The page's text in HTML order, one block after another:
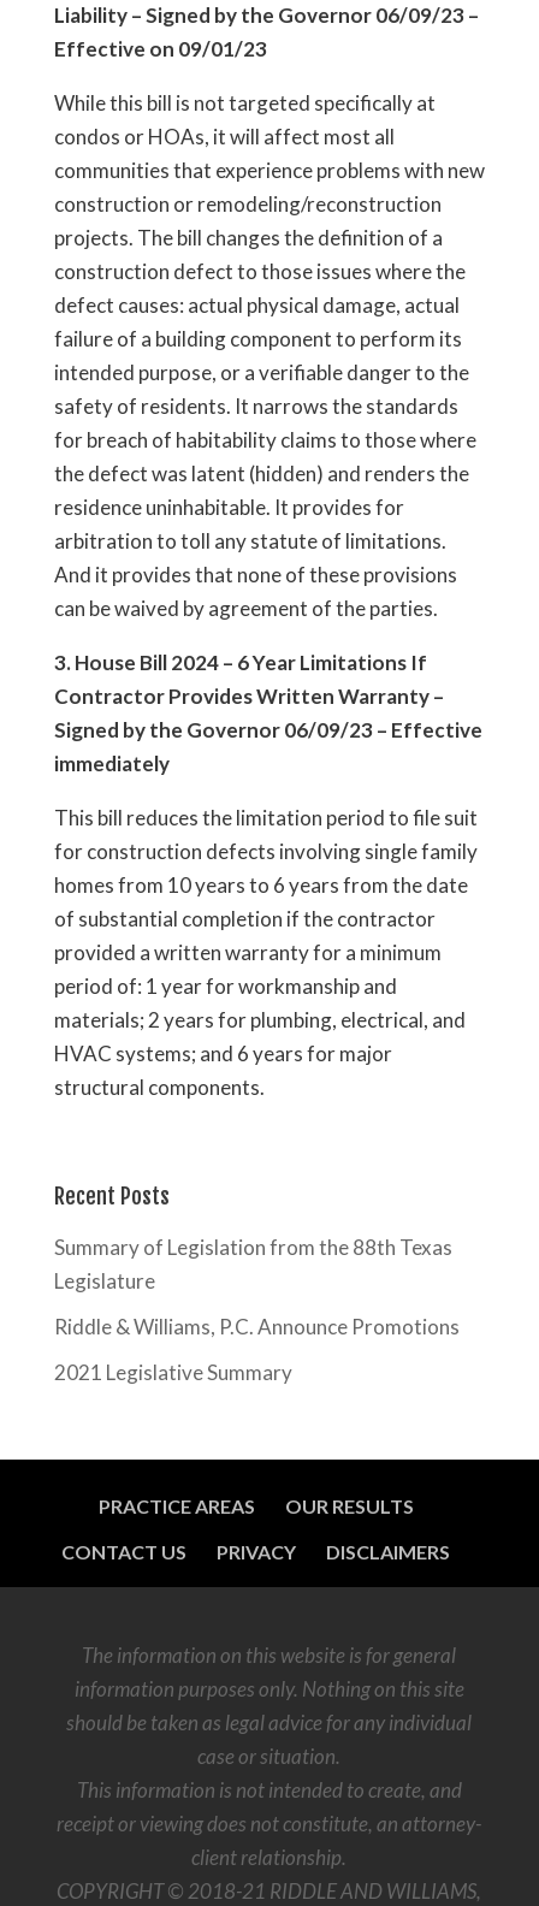
Liability – Signed by the Governor 06/09/23 –
Effective on 09/01/23
While this bill is not targeted specifically at
condos or HOAs, it will affect most all
communities that experience problems with new
construction or remodeling/reconstruction
projects. The bill changes the definition of a
construction defect to those issues where the
defect causes: actual physical damage, actual
failure of a building component to perform its
intended purpose, or a verifiable danger to the
safety of residents. It narrows the standards
for breach of habitability claims to those where
the defect was latent (hidden) and renders the
residence uninhabitable. It provides for
arbitration to toll any statute of limitations.
And it provides that none of these provisions
can be waived by agreement of the parties.
3. House Bill 2024 – 6 Year Limitations If
Contractor Provides Written Warranty –
Signed by the Governor 06/09/23 – Effective
immediately
This bill reduces the limitation period to file suit
for construction defects involving single family
homes from 10 years to 6 years from the date
of substantial completion if the contractor
provided a written warranty for a minimum
period of: 1 year for workmanship and
materials; 2 years for plumbing, electrical, and
HVAC systems; and 6 years for major
structural components.
Recent Posts
Summary of Legislation from the 88th Texas
Legislature
Riddle & Williams, P.C. Announce Promotions
2021 Legislative Summary
PRACTICE AREAS
OUR RESULTS
CONTACT US
PRIVACY DISCLAIMERS
The information on this website is for general
information purposes only. Nothing on this site
should be taken as legal advice for any individual
case or situation.
This information is not intended to create, and
receipt or viewing does not constitute, an attorney-
client relationship.
COPYRIGHT © 2018-21 RIDDLE AND WILLIAMS,